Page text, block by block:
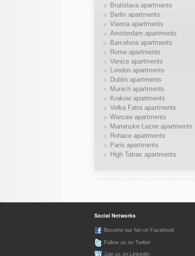
Bratislava apartments
Berlin apartments
Vienna apartments
Amsterdam apartments
Barcelona apartments
Rome apartments
Venice apartments
London apartments
Dublin apartments
Munich apartments
Krakow apartments
Velka Fatra apartments
Warsaw apartments
Marianske Lazne apartments
Rohace apartments
Paris apartments
High Tatras apartments
Social Networks
Become our fan on Facebook
Follow us on Twitter
Join us on LinkedIn